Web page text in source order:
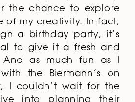
worthy wedding
birthday party, I always
the chance to explore
of my creativity. In fact,
a birthday party, it’s
to give it a fresh and
And as much fun as I
the Biermann’s on